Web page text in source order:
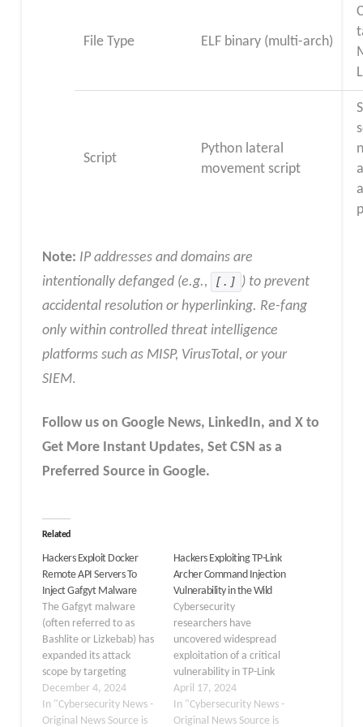
File Type ELF binary (multi-arch)
Script
Python lateral
movement script
Note: IP addresses and domains are
intentionally defanged (e.g.,
[.] ) to prevent
accidental resolution or hyperlinking. Re-fang
only within controlled threat intelligence
platforms such as MISP, VirusTotal, or your
SIEM.
Follow us on Google News, LinkedIn, and X to
Get More Instant Updates, Set CSN as a
Preferred Source in Google.
Related
Hackers Exploit Docker
Remote API Servers To
Inject Gafgyt Malware
The Gafgyt malware
(often referred to as
Bashlite or Lizkebab) has
expanded its attack
scope by targeting
publicly exposed Docker
Remote API servers.
Gafgyt malware, also
December 4, 2024
In "Cybersecurity News -
Original News Source is
Hackers Exploiting TP-Link
Archer Command Injection
Vulnerability in the Wild
Cybersecurity
researchers have
uncovered widespread
exploitation of a critical
vulnerability in TP-Link
Archer routers, which
has led to the
proliferation of botnet
April 17, 2024
In "Cybersecurity News -
Original News Source is